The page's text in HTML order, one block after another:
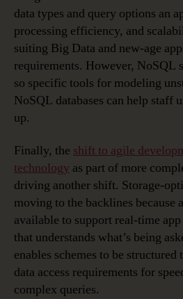
data types and query options an
processing efficiency, and
suiting Big Data and new-age
requirements. However, NoSQL
so specific tools for modeling
NoSQL databases can help staff
up.
Finally, the shift to agile
technology as part of more
driving another shift. Storage-
moving to the backlines because
available to support real-time
that understands what’s being
enables schemes to be
data access requirements for
complex queries.